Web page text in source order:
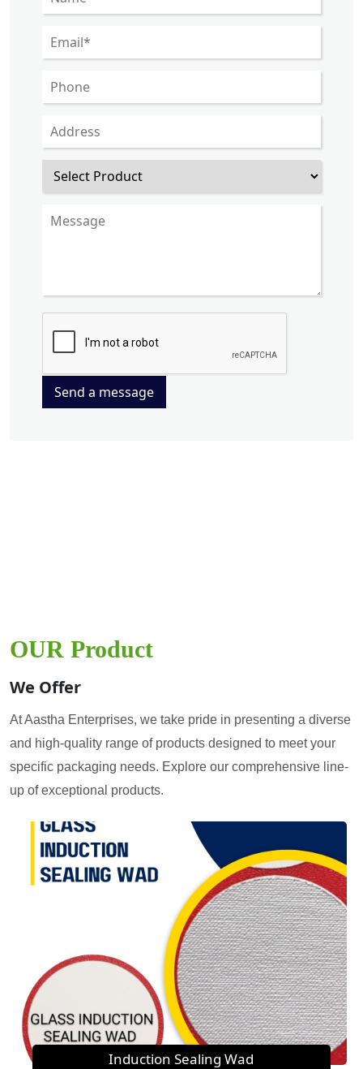
Send a message
OUR Product
We Offer
At Aastha Enterprises, we take pride in presenting a diverse
and high-quality range of products designed to meet your
specific packaging needs. Explore our comprehensive line-
up of exceptional products.
Induction Sealing Wad